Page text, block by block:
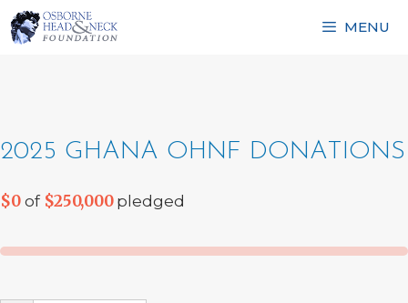
Skip
to
MENU
2025 GHANA OHNF DONATIONS
$0of $250,000pledged